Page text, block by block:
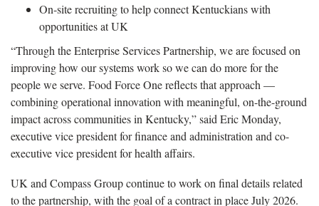
On-site recruiting to help connect Kentuckians with
opportunities at UK
“Through the Enterprise Services Partnership, we are focused on
improving how our systems work so we can do more for the
people we serve. Food Force One reflects that approach —
combining operational innovation with meaningful, on-the-ground
impact across communities in Kentucky,” said Eric Monday,
executive vice president for finance and administration and co-
executive vice president for health affairs.
UK and Compass Group continue to work on final details related
to the partnership, with the goal of a contract in place July 2026.